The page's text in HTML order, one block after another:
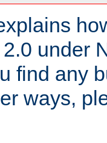
under
find any
ways,